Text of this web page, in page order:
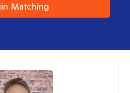
Matching